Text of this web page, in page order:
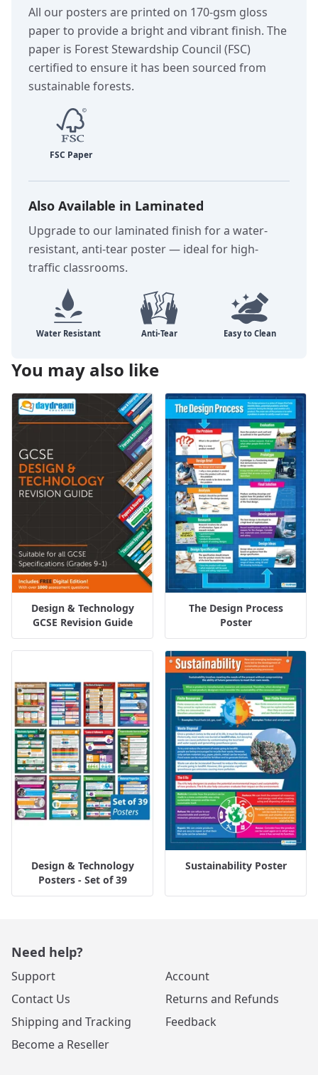
All our posters are printed on 170-gsm gloss
paper to provide a bright and vibrant finish. The
paper is Forest Stewardship Council (FSC)
certified to ensure it has been sourced from
sustainable forests.
Also Available in Laminated
Upgrade to our laminated finish for a water-
resistant, anti-tear poster — ideal for high-
traffic classrooms.
You may also like
Design & Technology
GCSE Revision Guide
The Design Process
Poster
Design & Technology
Posters - Set of 39
Sustainability Poster
Need help?
Support
Contact Us
Shipping and Tracking
Become a Reseller
Account
Returns and Refunds
Feedback